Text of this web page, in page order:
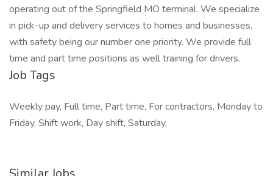
operating out of the Springfield MO terminal. We specialize
in pick-up and delivery services to homes and businesses,
with safety being our number one priority. We provide full
time and part time positions as well training for drivers.
Job Tags
Weekly pay, Full time, Part time, For contractors, Monday to
Friday, Shift work, Day shift, Saturday,